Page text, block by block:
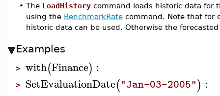
• The LoadHistory command loads historic data for
using the BenchmarkRate command. Note that for
historic data can be used. Otherwise the
Examples
> with(Finance) :
> SetEvaluationDate("Jan-03-2005") :